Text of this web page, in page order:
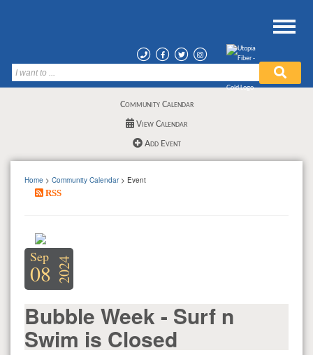
Community Calendar
View Calendar
Add Event
Home > Community Calendar> Event
RSS
08
Sep 2024
Bubble Week - Surf n
Swim is Closed